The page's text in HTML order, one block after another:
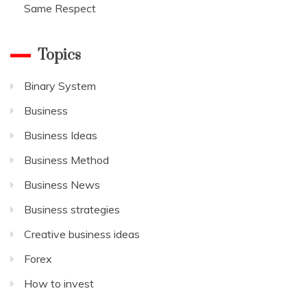
Same Respect
Topics
Binary System
Business
Business Ideas
Business Method
Business News
Business strategies
Creative business ideas
Forex
How to invest